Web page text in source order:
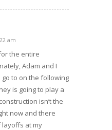
am
the entire
Adam and I
to on the following
is going to play a
isn’t the
now and there
at my